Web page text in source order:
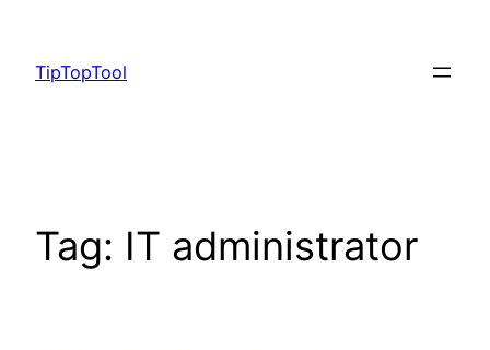
content
TipTopTool
Tag: IT administrator